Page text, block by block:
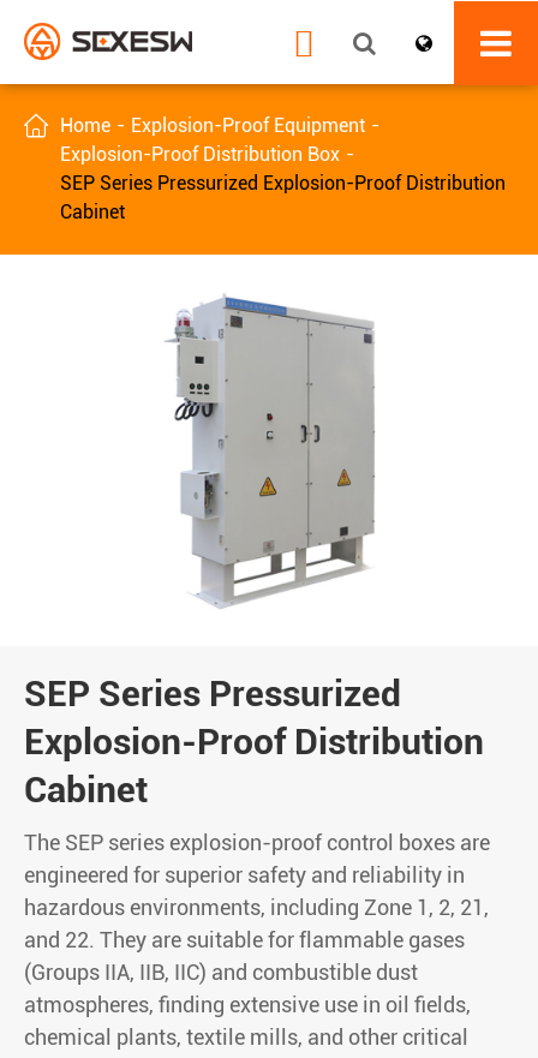

 Home
Explosion-Proof Equipment
Explosion-Proof Distribution Box
SEP Series Pressurized Explosion-Proof Distribution
Cabinet
SEP Series Pressurized
Explosion-Proof Distribution
Cabinet
The SEP series explosion-proof control boxes are
engineered for superior safety and reliability in
hazardous environments, including Zone 1, 2, 21,
and 22. They are suitable for flammable gases
(Groups IIA, IIB, IIC) and combustible dust
atmospheres, finding extensive use in oil fields,
chemical plants, textile mills, and other critical